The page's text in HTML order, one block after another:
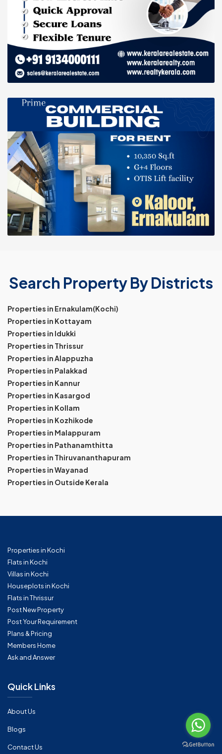
Search Property By Districts
Properties in Ernakulam(Kochi)
Properties in Kottayam
Properties in Idukki
Properties in Thrissur
Properties in Alappuzha
Properties in Palakkad
Properties in Kannur
Properties in Kasargod
Properties in Kollam
Properties in Kozhikode
Properties in Malappuram
Properties in Pathanamthitta
Properties in Thiruvananthapuram
Properties in Wayanad
Properties in Outside Kerala
Properties in Kochi
Flats in Kochi
Villas in Kochi
Houseplots in Kochi
Flats in Thrissur
Post New Property
Post Your Requirement
Plans & Pricing
Members Home
Ask and Answer
Quick Links
About Us
Blogs
Contact Us